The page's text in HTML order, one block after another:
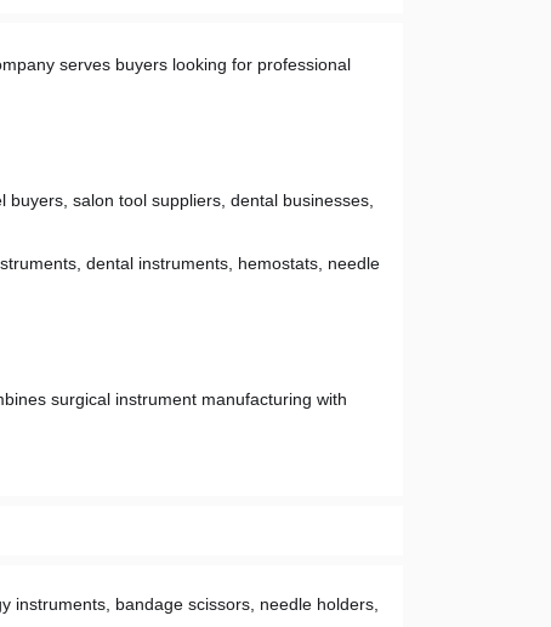
serves buyers looking for professional
salon tool suppliers, dental businesses,
dental instruments, hemostats, needle
surgical instrument manufacturing with
instruments, bandage scissors, needle holders,